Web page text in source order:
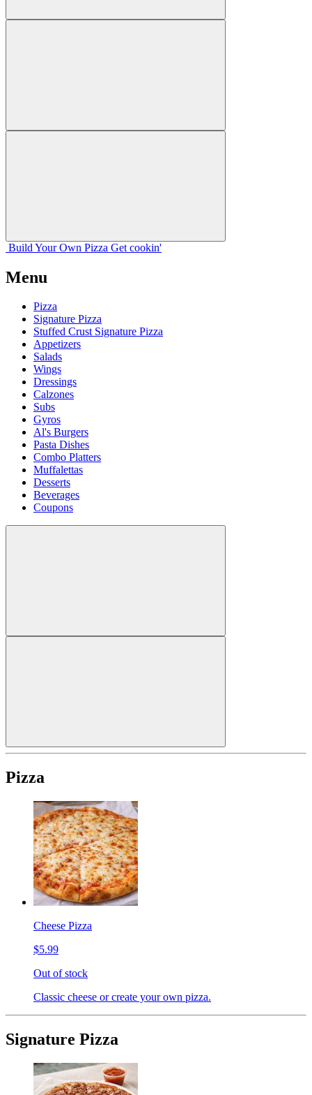
Build Your Own Pizza Get cookin'
Menu
Pizza
Signature Pizza
Stuffed Crust Signature Pizza
Appetizers
Salads
Wings
Dressings
Calzones
Subs
Gyros
Al's Burgers
Pasta Dishes
Combo Platters
Muffalettas
Desserts
Beverages
Coupons
Pizza
Cheese Pizza
$5.99
Out of stock
Classic cheese or create your own pizza.
Signature Pizza